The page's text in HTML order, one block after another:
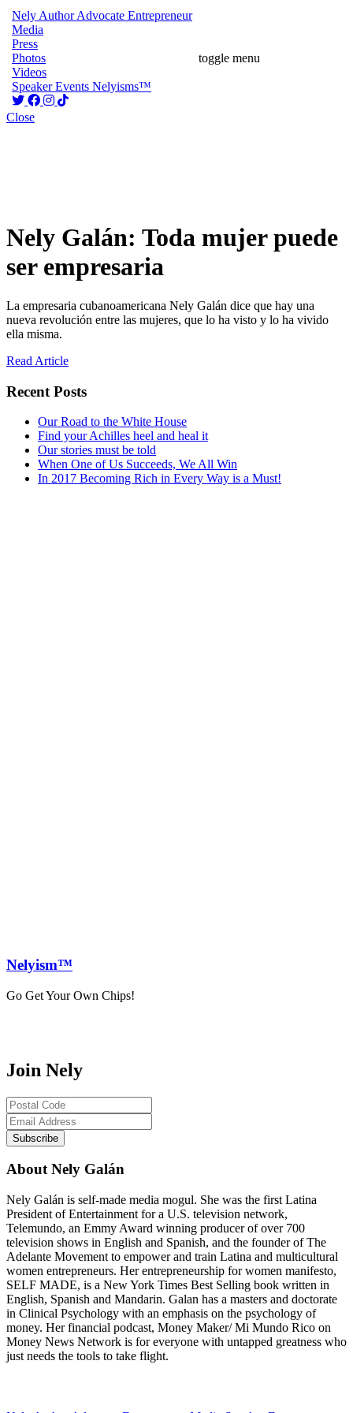
Nely Author Advocate Entrepreneur
Media
Press
Photos
Videos
Speaker Events Nelyisms™
toggle menu
Close
Nely Galán: Toda mujer puede
ser empresaria
La empresaria cubanoamericana Nely Galán dice que hay una
nueva revolución entre las mujeres, que lo ha visto y lo ha vivido
ella misma.
Read Article
Recent Posts
Our Road to the White House
Find your Achilles heel and heal it
Our stories must be told
When One of Us Succeeds, We All Win
In 2017 Becoming Rich in Every Way is a Must!
Nelyism™
Go Get Your Own Chips!
Join Nely
About Nely Galán
Nely Galán is self-made media mogul. She was the first Latina
President of Entertainment for a U.S. television network,
Telemundo, an Emmy Award winning producer of over 700
television shows in English and Spanish, and the founder of The
Adelante Movement to empower and train Latina and multicultural
women entrepreneurs. Her entrepreneurship for women manifesto,
SELF MADE, is a New York Times Best Selling book written in
English, Spanish and Mandarin. Galan has a masters and doctorate
in Clinical Psychology with an emphasis on the psychology of
money. Her financial podcast, Money Maker/ Mi Mundo Rico on
Money News Network is for everyone with untapped greatness who
just needs the tools to take flight.